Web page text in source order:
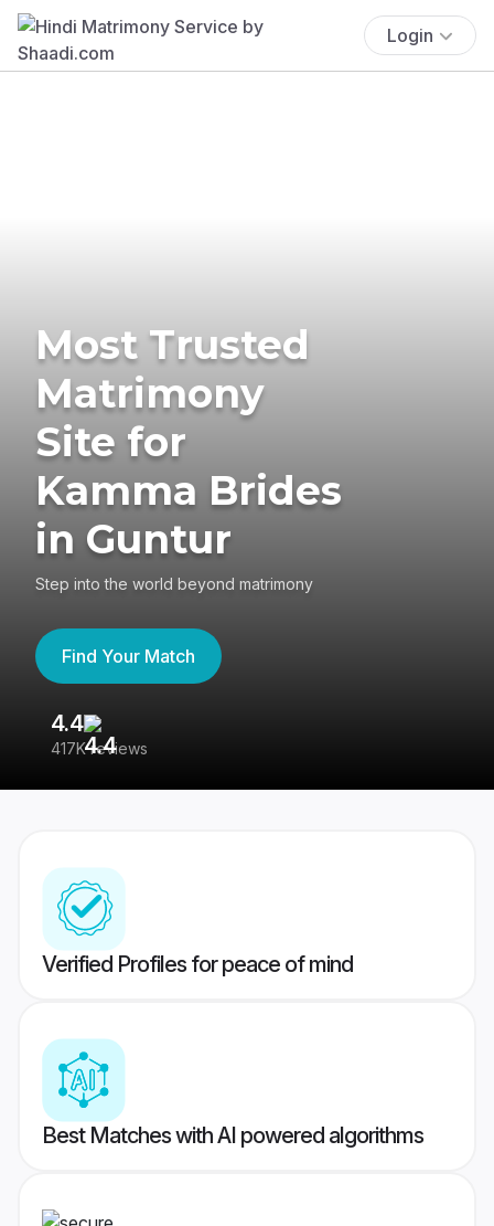
Login
Most Trusted
Matrimony
Site for
Kamma Brides
in Guntur
Step into the world beyond matrimony
Find Your Match
4.4
417K reviews
Verified Profiles for peace of mind
Best Matches with AI powered algorithms